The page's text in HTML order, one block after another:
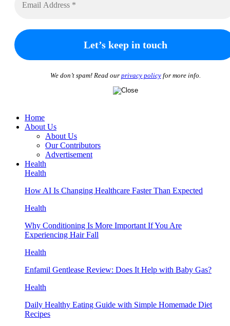
We don’t spam! Read our privacy policyfor more info.
Home
About Us
About Us
Our Contributors
Advertisement
Health
Health
How AI Is Changing Healthcare Faster Than Expected
Health
Why Conditioning Is More Important If You Are
Experiencing Hair Fall
Health
Enfamil Gentlease Review: Does It Help with Baby Gas?
Health
Daily Healthy Eating Guide with Simple Homemade Diet
Recipes